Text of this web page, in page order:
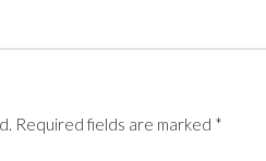
Required fields are marked *